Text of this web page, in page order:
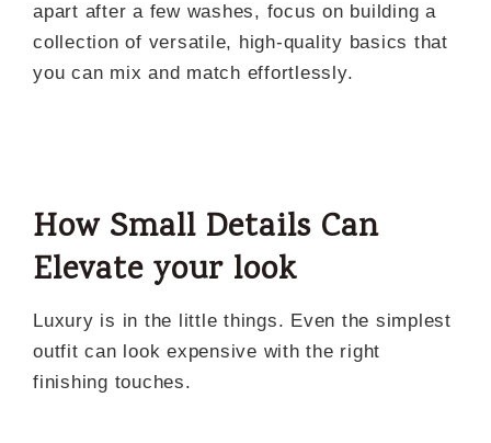
apart after a few washes, focus on building a
collection of versatile, high-quality basics that
you can mix and match effortlessly.
How Small Details Can
Elevate your look
Luxury is in the little things. Even the simplest
outfit can look expensive with the right
finishing touches.